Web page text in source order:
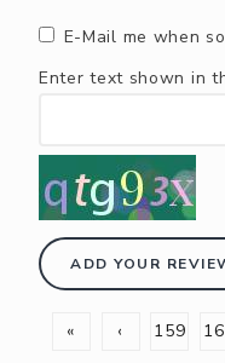
E-Mail me when
Enter text shown in
ADD YOUR
« ‹ 159